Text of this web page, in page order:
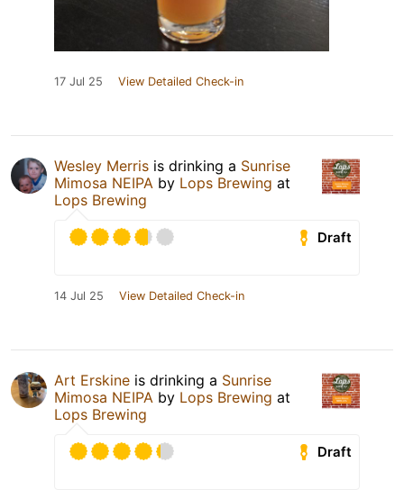
17 Jul 25 View Detailed Check-in
Wesley Merris is drinking a Sunrise
Mimosa NEIPA by Lops Brewing at
Lops Brewing
Draft
14 Jul 25 View Detailed Check-in
Art Erskine is drinking a Sunrise
Mimosa NEIPA by Lops Brewing at
Lops Brewing
Draft